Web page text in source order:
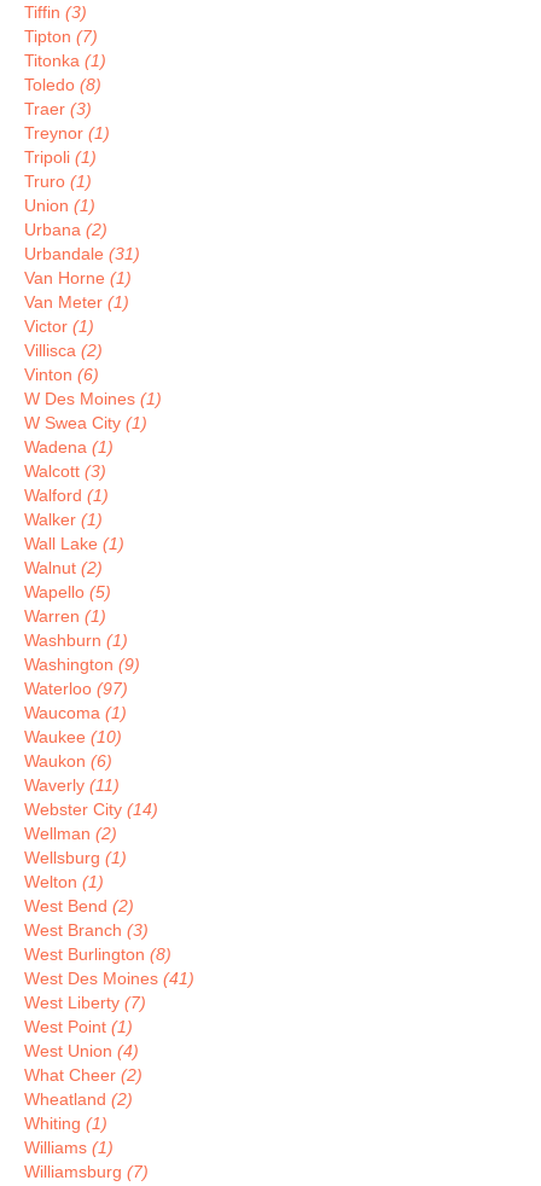
Tiffin (3)
Tipton (7)
Titonka (1)
Toledo (8)
Traer (3)
Treynor (1)
Tripoli (1)
Truro (1)
Union (1)
Urbana (2)
Urbandale (31)
Van Horne (1)
Van Meter (1)
Victor (1)
Villisca (2)
Vinton (6)
W Des Moines (1)
W Swea City (1)
Wadena (1)
Walcott (3)
Walford (1)
Walker (1)
Wall Lake (1)
Walnut (2)
Wapello (5)
Warren (1)
Washburn (1)
Washington (9)
Waterloo (97)
Waucoma (1)
Waukee (10)
Waukon (6)
Waverly (11)
Webster City (14)
Wellman (2)
Wellsburg (1)
Welton (1)
West Bend (2)
West Branch (3)
West Burlington (8)
West Des Moines (41)
West Liberty (7)
West Point (1)
West Union (4)
What Cheer (2)
Wheatland (2)
Whiting (1)
Williams (1)
Williamsburg (7)